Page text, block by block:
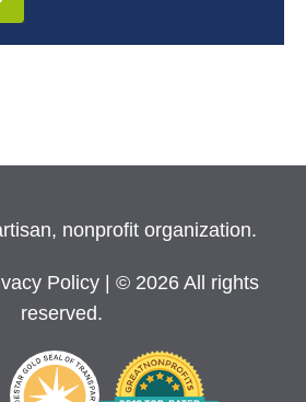
nonprofit organization.
Policy
| © 2026 All rights
reserved.